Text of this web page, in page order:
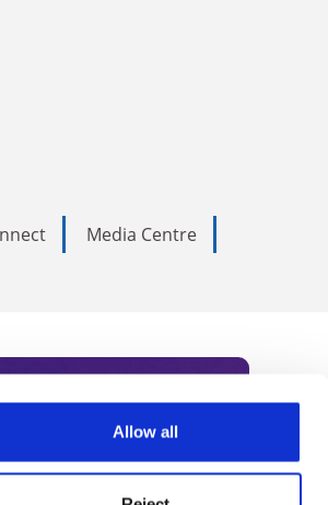
Allow all
Media Centre
today to receive